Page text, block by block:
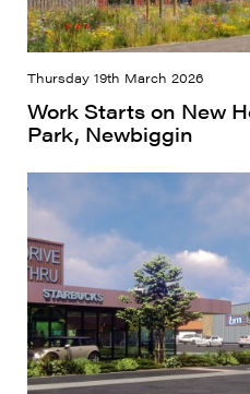
Thursday 19th March 2026
Work Starts on New
Park, Newbiggin